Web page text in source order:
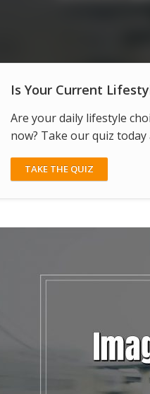
Is Your Current
Are your daily lifestyle
now? Take our quiz
TAKE THE QUIZ